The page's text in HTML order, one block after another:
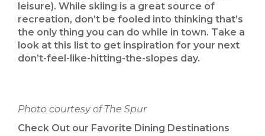
leisure). While skiing is a great source of
recreation, don’t be fooled into thinking that’s
the only thing you can do while in town. Take a
look at this list to get inspiration for your next
don’t-feel-like-hitting-the-slopes day.
Photo courtesy of The Spur
Check Out our Favorite Dining Destinations